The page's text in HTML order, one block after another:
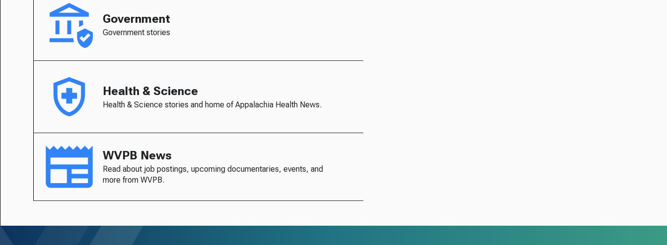
Government
Government stories
Health & Science
Health & Science stories and home of Appalachia Health News.
WVPB News
Read about job postings, upcoming documentaries, events, and
more from WVPB.